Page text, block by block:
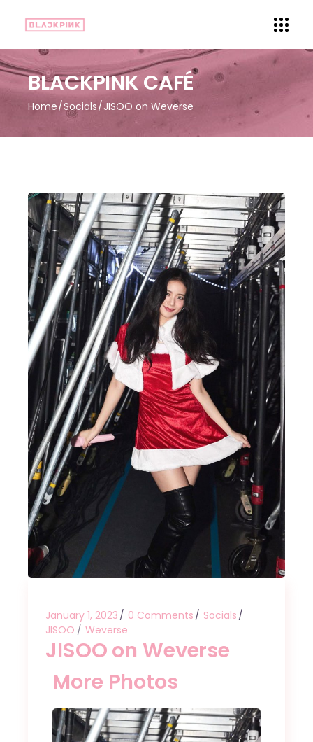
BLACKPINK CAFÉ
Home Socials JISOO on Weverse
January 1, 2023 0 Comments
Socials
JISOO
Weverse
JISOO on Weverse
More Photos